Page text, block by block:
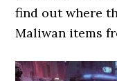
find out where
Maliwan items